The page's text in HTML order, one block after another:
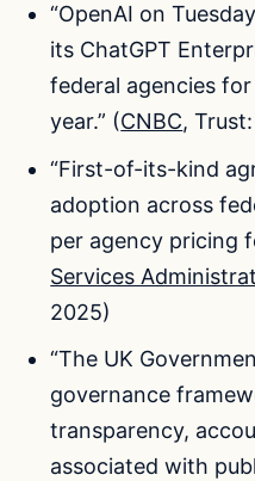
“OpenAI on
its ChatGPT
federal agencies
year.” (CNBC,
“First-of-its-kind
adoption across
per agency pricing
Services
2025)
“The UK
governance
transparency,
associated with